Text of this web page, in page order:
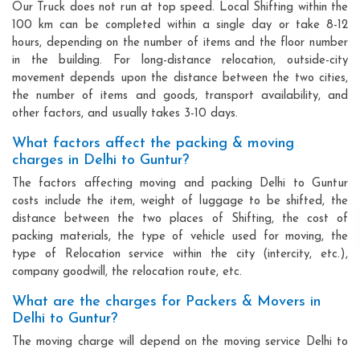
Our Truck does not run at top speed. Local Shifting within the
100 km can be completed within a single day or take 8-12
hours, depending on the number of items and the floor number
in the building. For long-distance relocation, outside-city
movement depends upon the distance between the two cities,
the number of items and goods, transport availability, and
other factors, and usually takes 3-10 days.
What factors affect the packing & moving
charges in Delhi to Guntur?
The factors affecting moving and packing Delhi to Guntur
costs include the item, weight of luggage to be shifted, the
distance between the two places of Shifting, the cost of
packing materials, the type of vehicle used for moving, the
type of Relocation service within the city (intercity, etc.),
company goodwill, the relocation route, etc.
What are the charges for Packers & Movers in
Delhi to Guntur?
The moving charge will depend on the moving service Delhi to